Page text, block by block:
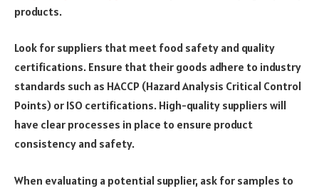
products.
Look for suppliers that meet food safety and quality
certifications. Ensure that their goods adhere to industry
standards such as HACCP (Hazard Analysis Critical Control
Points) or ISO certifications. High-quality suppliers will
have clear processes in place to ensure product
consistency and safety.
When evaluating a potential supplier, ask for samples to